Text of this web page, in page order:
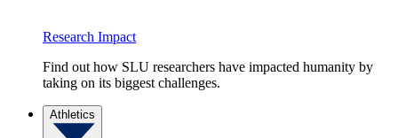
Research Impact
Find out how SLU researchers have impacted humanity by
taking on its biggest challenges.
Athletics